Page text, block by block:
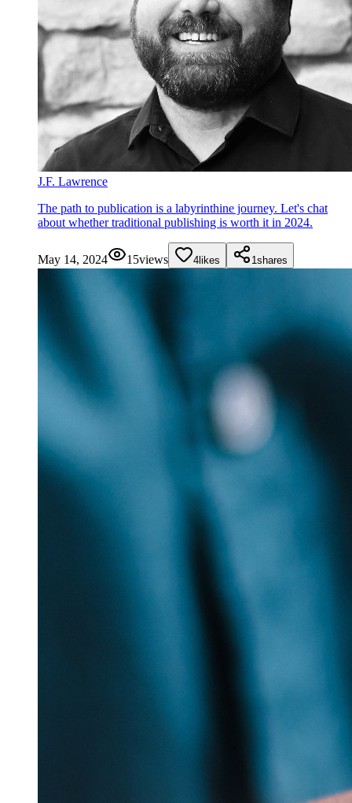
J.F. Lawrence
The path to publication is a labyrinthine journey. Let's chat
about whether traditional publishing is worth it in 2024.
May 14, 2024 15views 4likes 1shares